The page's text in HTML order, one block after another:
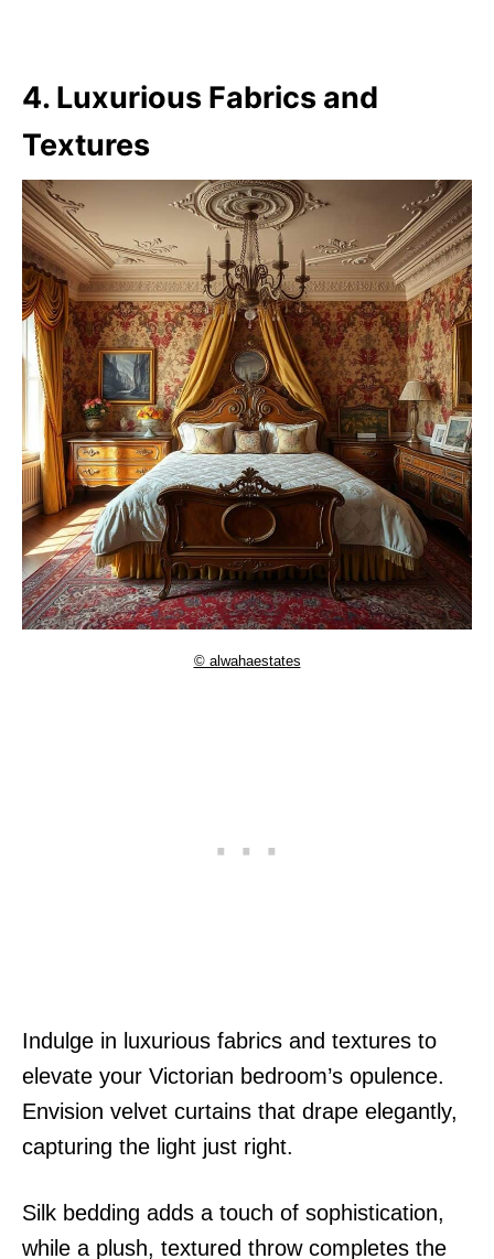
4. Luxurious Fabrics and
Textures
© alwahaestates
Indulge in luxurious fabrics and textures to
elevate your Victorian bedroom’s opulence.
Envision velvet curtains that drape elegantly,
capturing the light just right.
Silk bedding adds a touch of sophistication,
while a plush, textured throw completes the